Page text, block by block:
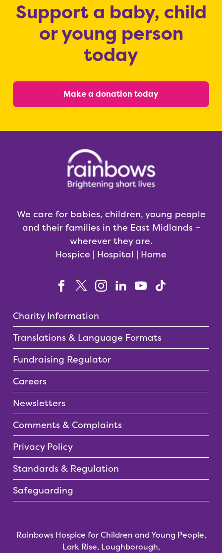
Support a baby, child
or young person
today
Make a donation today
We care for babies, children, young people
and their families in the East Midlands –
wherever they are.
Hospice | Hospital | Home
Charity Information
Translations & Language Formats
Fundraising Regulator
Careers
Newsletters
Comments & Complaints
Privacy Policy
Standards & Regulation
Safeguarding
Rainbows Hospice for Children and Young People,
Lark Rise, Loughborough,